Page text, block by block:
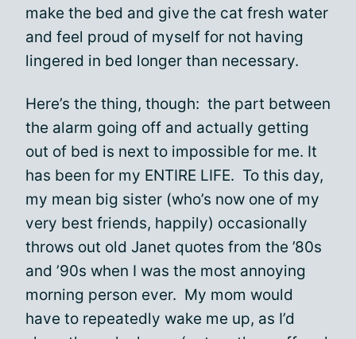
make the bed and give the cat fresh water
and feel proud of myself for not having
lingered in bed longer than necessary.
Here’s the thing, though: the part between
the alarm going off and actually getting
out of bed is next to impossible for me. It
has been for my ENTIRE LIFE. To this day,
my mean big sister (who’s now one of my
very best friends, happily) occasionally
throws out old Janet quotes from the ’80s
and ’90s when I was the most annoying
morning person ever. My mom would
have to repeatedly wake me up, as I’d